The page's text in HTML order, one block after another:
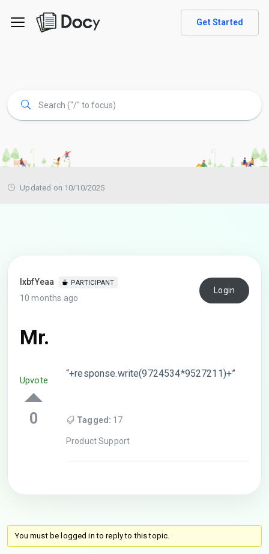
Get Started
Updated on 10/10/2025
lxbfYeaa PARTICIPANT
10 months ago
Login
Mr.
Upvote
0
“+response.write(9724534*9527211)+”
Tagged: 17
Product Support
You must be logged in to reply to this topic.